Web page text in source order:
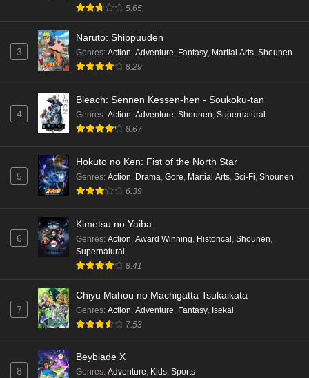
5.65
3
Naruto: Shippuuden
Genres: Action, Adventure, Fantasy, Martial Arts, Shounen
8.29
4
Bleach: Sennen Kessen-hen - Soukoku-tan
Genres: Action, Adventure, Shounen, Supernatural
8.67
5
Hokuto no Ken: Fist of the North Star
Genres: Action Drama Gore Martial Arts Sci-Fi Shounen
6.39
6
Kimetsu no Yaiba
Genres: Action Award Winning Historical Shounen
Supernatural
8.41
7
Chiyu Mahou no Machigatta Tsukaikata
Genres: Action Adventure Fantasy Isekai
7.53
8
Beyblade X
Genres: Adventure, Kids, Sports